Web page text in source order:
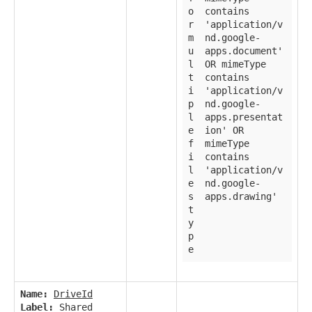
o
r
m
u
l
t
i
p
l
e
f
i
l
e
s
t
y
p
e
contains
'application/v
nd.google-
apps.document'
OR mimeType
contains
'application/v
nd.google-
apps.presentat
ion' OR
mimeType
contains
'application/v
nd.google-
apps.drawing'
Name:
DriveId
Label:
Shared